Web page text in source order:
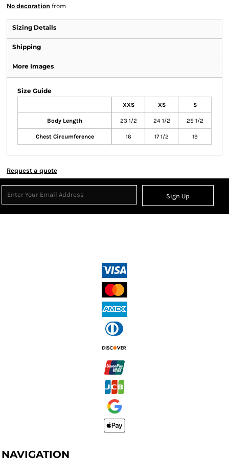
No decoration from
Sizing Details
Shipping
More Images
Size Guide
XXS XS S
Body Length 23 1/2 24 1/2 25 1/2
Chest Circumference 16 17 1/2 19
Request a quote
Sign Up
NAVIGATION